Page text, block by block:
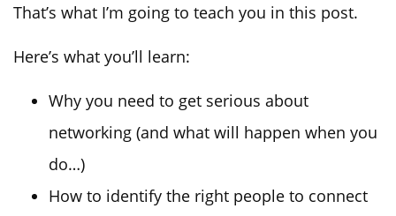
That’s what I’m going to teach you in this post.
Here’s what you’ll learn:
Why you need to get serious about
networking (and what will happen when you
do…)
How to identify the right people to connect